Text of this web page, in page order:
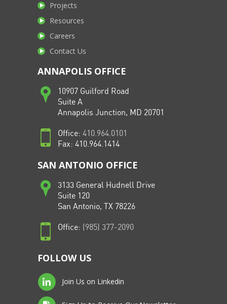
Projects
Resources
Careers
Contact Us
ANNAPOLIS OFFICE
10907 Guilford Road
Suite A
Annapolis Junction, MD 20701
Office: 410.964.0101
Fax: 410.964.1414
SAN ANTONIO OFFICE
3133 General Hudnell Drive
Suite 120
San Antonio, TX 78226
Office: (985) 377-2090
FOLLOW US
Join Us on Linkedin